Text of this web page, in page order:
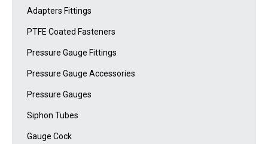
Adapters Fittings
PTFE Coated Fasteners
Pressure Gauge Fittings
Pressure Gauge Accessories
Pressure Gauges
Siphon Tubes
Gauge Cock